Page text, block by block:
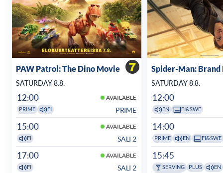
PAW Patrol: The Dino Movie
SATURDAY 8.8.
12:00 AVAILABLE
PRIME FI PRIME
15:00 AVAILABLE
FI SALI 2
17:00 AVAILABLE
FI SALI 2
Spider-Man: Brand
SATURDAY 8.8.
12:00
EN FI&SWE
14:00
PRIME EN FI&SWE
15:45
SERVING PLUS
EN